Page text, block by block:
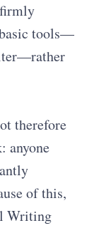
tools—
therefore
anyone
of this,
Writing